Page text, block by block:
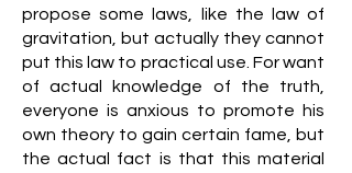
propose some laws, like the law of
gravitation, but actually they cannot
put this law to practical use. For want
of actual knowledge of the truth,
everyone is anxious to promote his
own theory to gain certain fame, but
the actual fact is that this material